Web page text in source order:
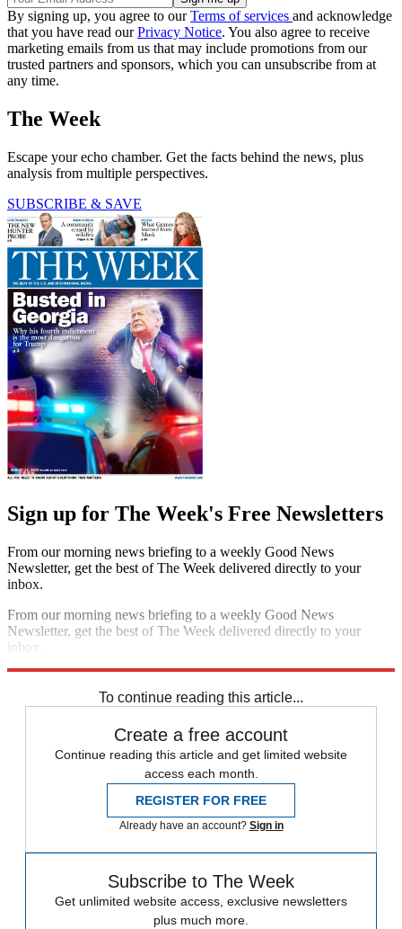
By signing up, you agree to ourTerms of services and acknowledge
that you have read ourPrivacy Notice. You also agree to receive
marketing emails from us that may include promotions from our
trusted partners and sponsors, which you can unsubscribe from at
any time.
The Week
Escape your echo chamber. Get the facts behind the news, plus
analysis from multiple perspectives.
SUBSCRIBE & SAVE
Sign up for The Week's Free Newsletters
From our morning news briefing to a weekly Good News
Newsletter, get the best of The Week delivered directly to your
inbox.
From our morning news briefing to a weekly Good News
Newsletter, get the best of The Week delivered directly to your
inbox.
To continue reading this article...
Create a free account
Continue reading this article and get limited website
access each month.
REGISTER FOR FREE
Already have an account? Sign in
Subscribe to The Week
Get unlimited website access, exclusive newsletters
plus much more.